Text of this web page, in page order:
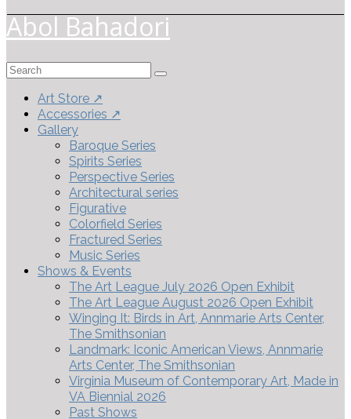
Abol Bahadori
Search
Art Store ↗
Accessories ↗
Gallery
Baroque Series
Spirits Series
Perspective Series
Architectural series
Figurative
Colorfield Series
Fractured Series
Music Series
Shows & Events
The Art League July 2026 Open Exhibit
The Art League August 2026 Open Exhibit
Winging It: Birds in Art, Annmarie Arts Center,
The Smithsonian
Landmark: Iconic American Views, Annmarie
Arts Center, The Smithsonian
Virginia Museum of Contemporary Art, Made in
VA Biennial 2026
Past Shows